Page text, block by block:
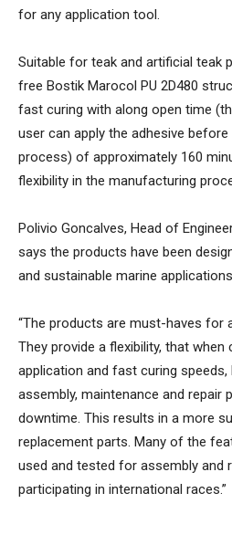
for any application tool.
Suitable for teak and artificial teak
free Bostik Marocol PU 2D480
fast curing with along open time
user can apply the adhesive
process) of approximately 160
flexibility in the manufacturing
Polivio Goncalves, Head of
says the products have been
and sustainable marine
“The products are must-haves for
They provide a flexibility, that
application and fast curing
assembly, maintenance and repair
downtime. This results in a more
replacement parts. Many of the
used and tested for assembly and
participating in international races.”